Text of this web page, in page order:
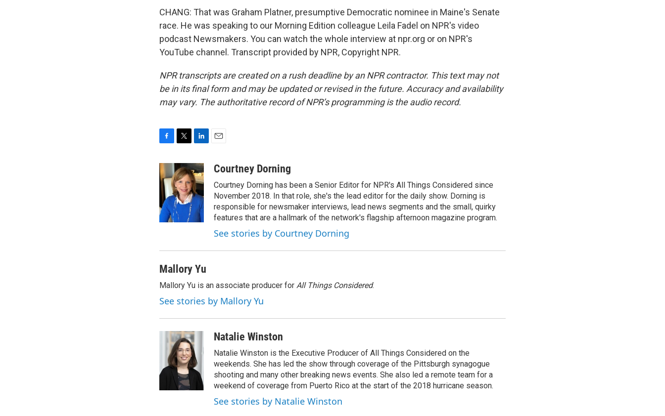
CHANG: That was Graham Platner, presumptive Democratic nominee in Maine's Senate
race. He was speaking to our Morning Edition colleague Leila Fadel on NPR's video
podcast Newsmakers. You can watch the whole interview at npr.org or on NPR's
YouTube channel. Transcript provided by NPR, Copyright NPR.
NPR transcripts are created on a rush deadline by an NPR contractor. This text may not
be in its final form and may be updated or revised in the future. Accuracy and availability
may vary. The authoritative record of NPR’s programming is the audio record.
c
e
b
o
o
k
i
t
t
e
r
n
k
e
d
n
aCourtney Dorning
Courtney Dorning has been a Senior Editor for NPR's All Things Considered since
November 2018. In that role, she's the lead editor for the daily show. Dorning is
responsible for newsmaker interviews, lead news segments and the small, quirky
features that are a hallmark of the network's flagship afternoon magazine program.
See stories by Courtney Dorning
Mallory Yu
Mallory Yu is an associate producer for All Things Considered.
See stories by Mallory Yu
Natalie Winston
Natalie Winston is the Executive Producer of All Things Considered on the
weekends. She has led the show through coverage of the Pittsburgh synagogue
shooting and many other breaking news events. She also led a remote team for a
weekend of coverage from Puerto Rico at the start of the 2018 hurricane season.
See stories by Natalie Winston